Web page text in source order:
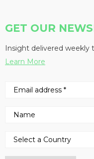
GET OUR
Insight delivered weekly
Learn More